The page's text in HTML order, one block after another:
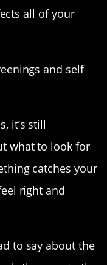
all of your
and self
it’s still
what to look for
catches your
right and
to say about the